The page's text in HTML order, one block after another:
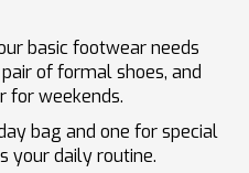
basic footwear needs
of formal shoes, and
for weekends.
bag and one for special
your daily routine.